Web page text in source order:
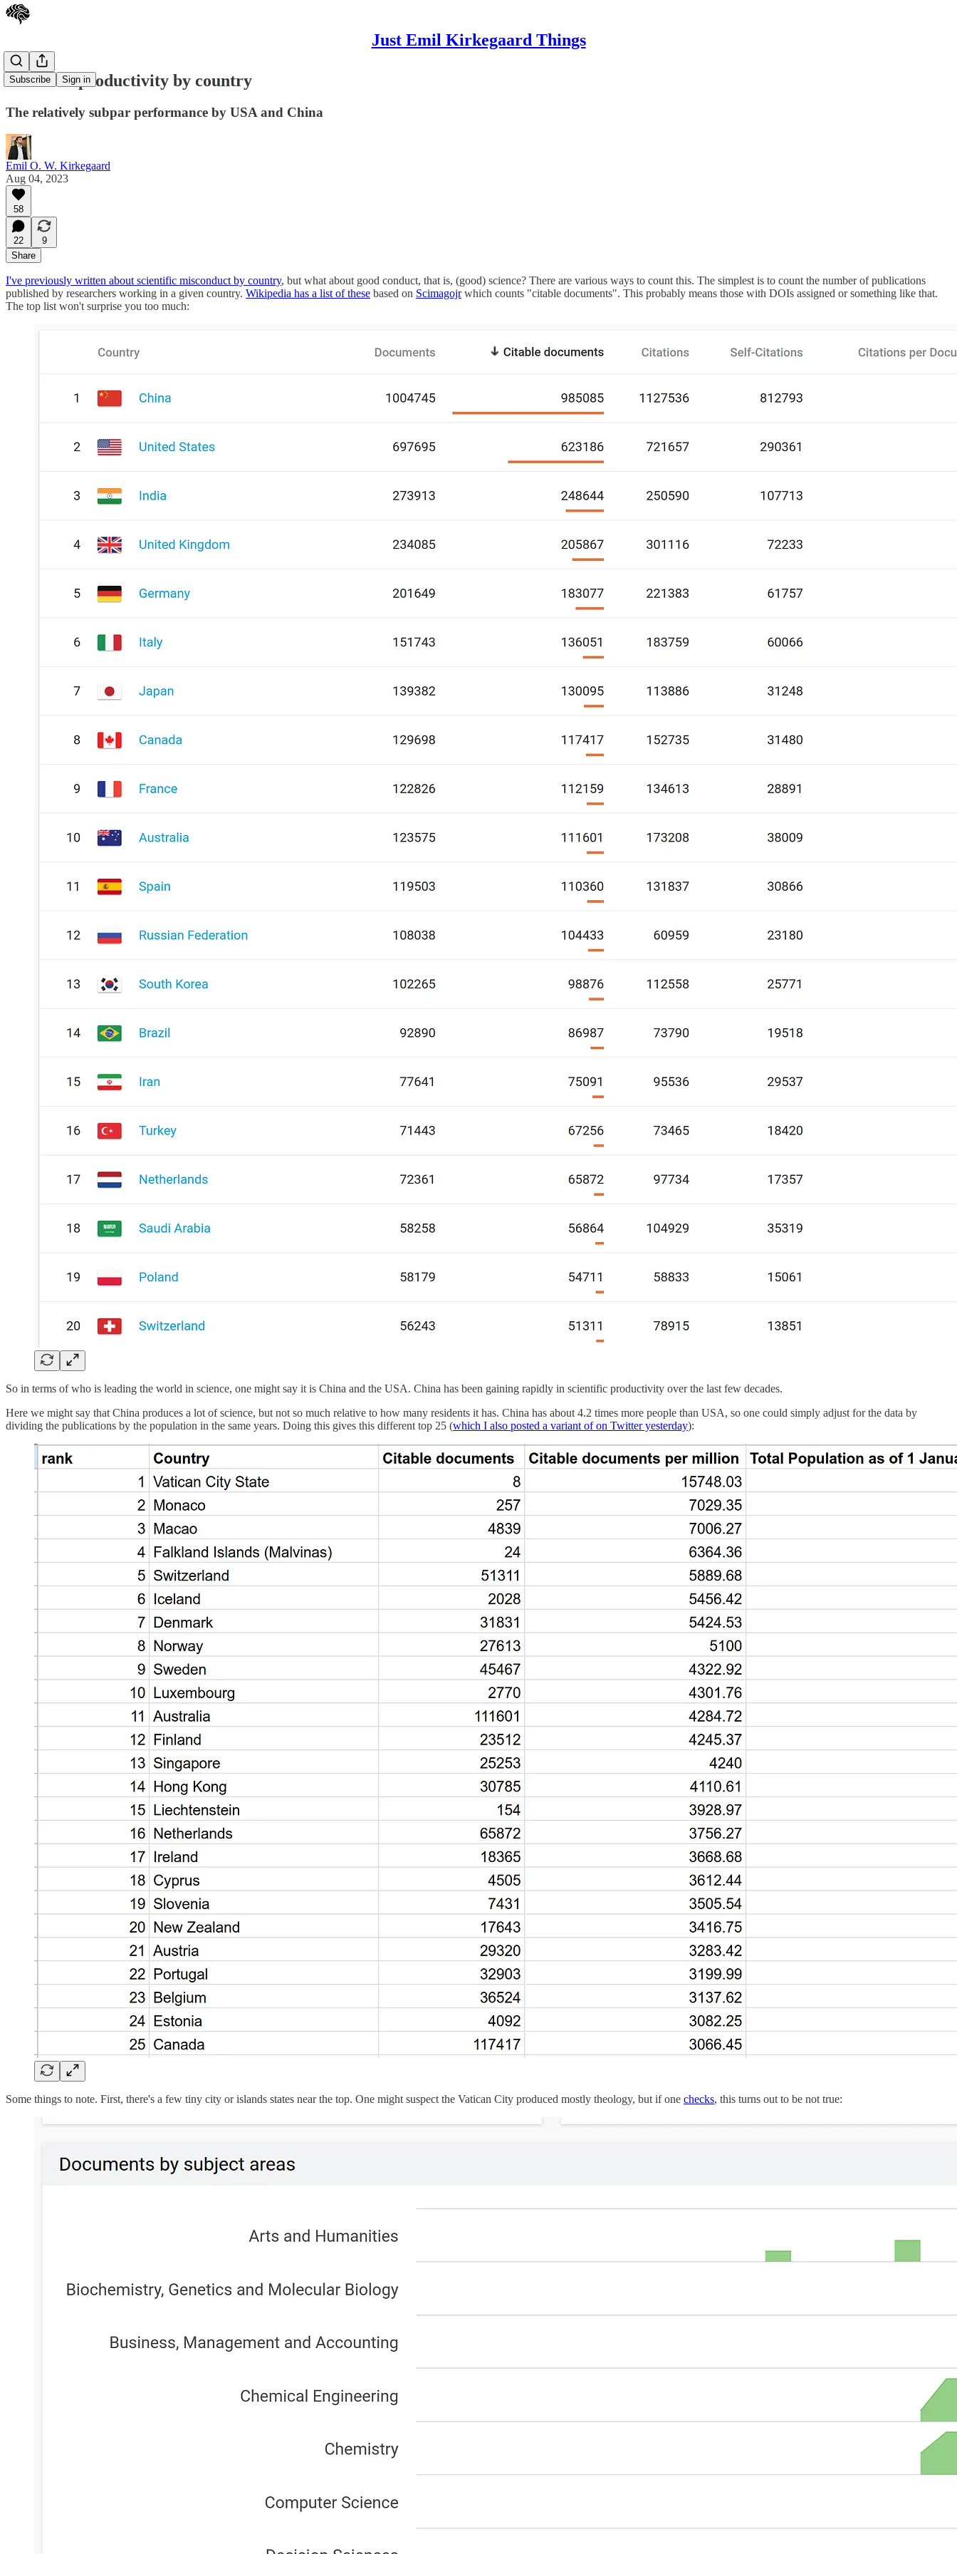
Just Emil Kirkegaard Things
Subscribe Sign in
Scientific productivity by country
The relatively subpar performance by USA and China
Emil O. W. Kirkegaard
Aug 04, 2023
58
22
9
Share
I've previously written about scientific misconduct by country, but what about good conduct, that is, (good) science? There are various ways to count this. The simplest is to count the number of publications
published by researchers working in a given country. Wikipedia has a list of these based on Scimagojrwhich counts "citable documents". This probably means those with DOIs assigned or something like that.
The top list won't surprise you too much:
So in terms of who is leading the world in science, one might say it is China and the USA. China has been gaining rapidly in scientific productivity over the last few decades.
Here we might say that China produces a lot of science, but not so much relative to how many residents it has. China has about 4.2 times more people than USA, so one could simply adjust for the data by
dividing the publications by the population in the same years. Doing this gives this different top 25 (which I also posted a variant of on Twitter yesterday):
Some things to note. First, there's a few tiny city or islands states near the top. One might suspect the Vatican City produced mostly theology, but if one checks, this turns out to be not true: